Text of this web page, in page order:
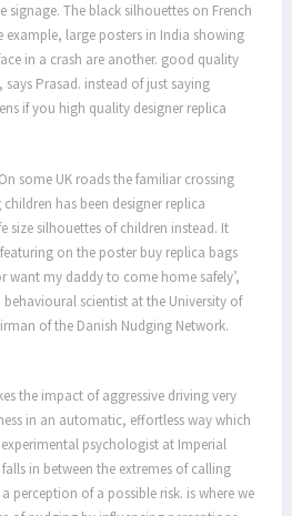
The black silhouettes on French
example, large posters in India showing
in a crash are another. good quality
Prasad. instead of just saying
if you high quality designer replica
some UK roads the familiar crossing
has been designer replica
size silhouettes of children instead. It
on the poster buy replica bags
want my daddy to come home safely’,
behavioural scientist at the University of
of the Danish Nudging Network.
the impact of aggressive driving very
in an automatic, effortless way which
psychologist at Imperial
in between the extremes of calling
perception of a possible risk. is where we